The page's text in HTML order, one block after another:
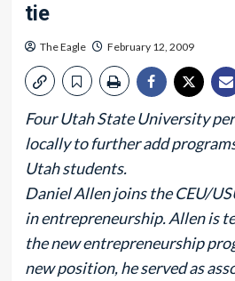
tie
The Eagle February 12, 2009
Four Utah State University
locally to further add
Utah students.
Daniel Allen joins the CEU/
in entrepreneurship. Allen is
the new entrepreneurship
new position, he served as